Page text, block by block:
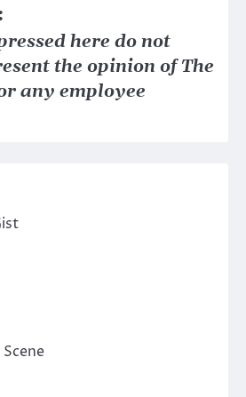
here do not
the opinion of The
any employee